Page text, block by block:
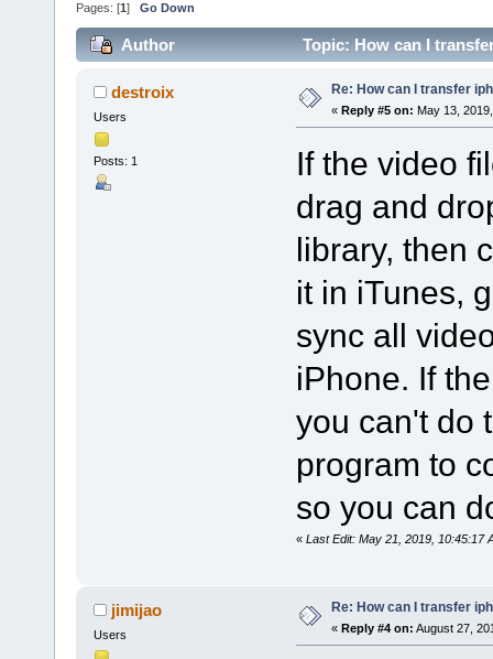
Pages: [1 ] Go Down
Author Topic: How can I
destroix
Users
Posts: 1
Re: How can I transfer
« Reply #5 on: May 13,
If the video
drag and
library, then
it in iTunes,
sync all
iPhone. If
you can't do
program to
so you can
« Last Edit: May 21, 2019, 10:45:17
jimijao
Users
Re: How can I transfer
« Reply #4 on: August 27,